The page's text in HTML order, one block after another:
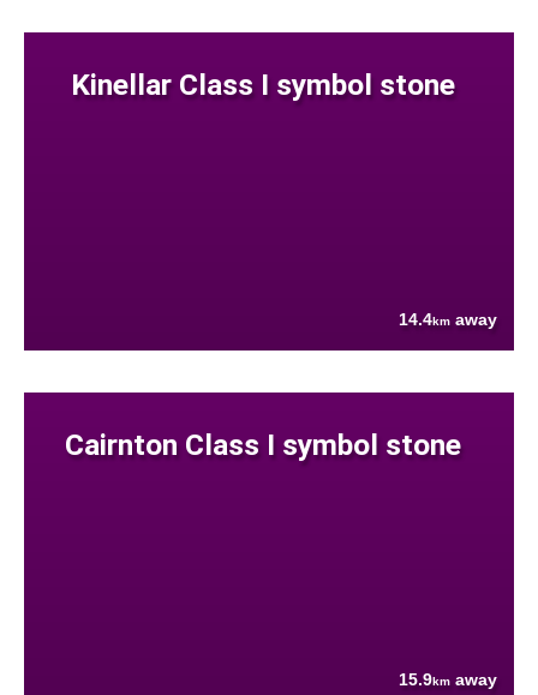
Kinellar Class I symbol stone
14.4km away
Cairnton Class I symbol stone
15.9km away